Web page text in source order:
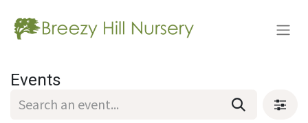
Events